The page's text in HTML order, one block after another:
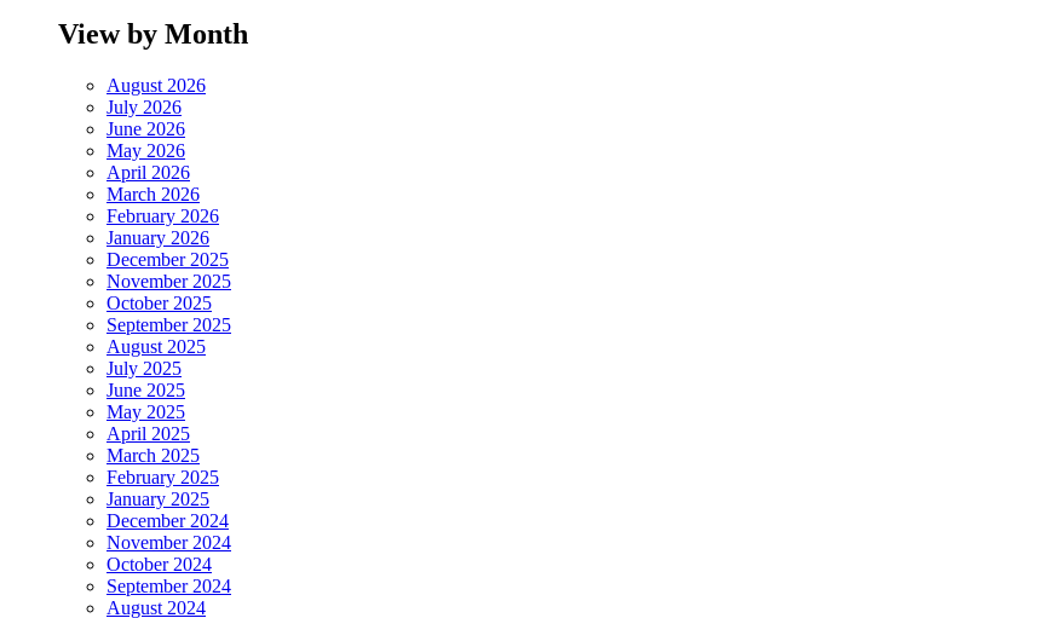
View by Month
August 2026
July 2026
June 2026
May 2026
April 2026
March 2026
February 2026
January 2026
December 2025
November 2025
October 2025
September 2025
August 2025
July 2025
June 2025
May 2025
April 2025
March 2025
February 2025
January 2025
December 2024
November 2024
October 2024
September 2024
August 2024